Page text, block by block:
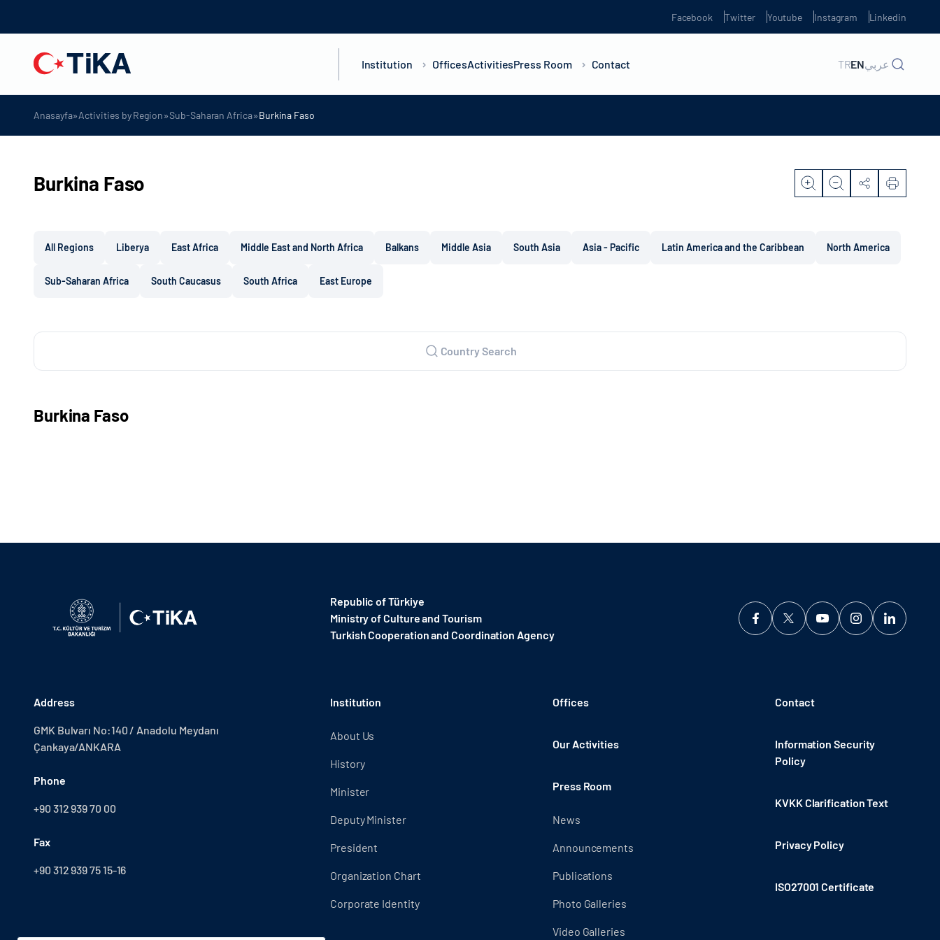
Facebook Twitter Youtube Instagram Linkedin
Institution OfficesActivitiesPress Room Contact TRENعربي
Anasayfa»Activities by Region»Sub-Saharan Africa»Burkina Faso
Burkina Faso
All Regions Liberya East Africa Middle East and North Africa Balkans Middle Asia South Asia Asia - Pacific Latin America and the Caribbean North America
Sub-Saharan Africa South Caucasus South Africa East Europe
Country Search
Burkina Faso
Republic of Türkiye
Ministry of Culture and Tourism
Turkish Cooperation and Coordination Agency ​
Address
GMK Bulvarı No:140 / Anadolu Meydanı
Çankaya/ANKARA
Phone
+90 312 939 70 00
Fax
+90 312 939 75 15-16
Institution
About Us
History
Minister
Deputy Minister
President
Organization Chart
Corporate Identity
Offices
Our Activities
Press Room
News
Announcements
Publications
Photo Galleries
Video Galleries
Contact
Information Security
Policy
KVKK Clarification Text
Privacy Policy
ISO27001 Certificate